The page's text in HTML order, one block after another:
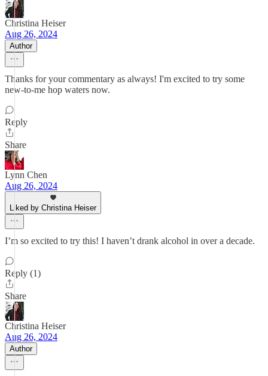
Christina Heiser
Aug 26, 2024
Author
Thanks for your commentary as always! I'm excited to try some
new-to-me hop waters now.
Reply
Share
Lynn Chen
Aug 26, 2024
Liked by Christina Heiser
I’m so excited to try this! I haven’t drank alcohol in over a decade.
Reply (1)
Share
Christina Heiser
Aug 26, 2024
Author